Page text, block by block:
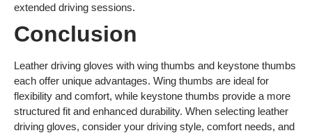
extended driving sessions.
Conclusion
Leather driving gloves with wing thumbs and keystone thumbs
each offer unique advantages. Wing thumbs are ideal for
flexibility and comfort, while keystone thumbs provide a more
structured fit and enhanced durability. When selecting leather
driving gloves, consider your driving style, comfort needs, and